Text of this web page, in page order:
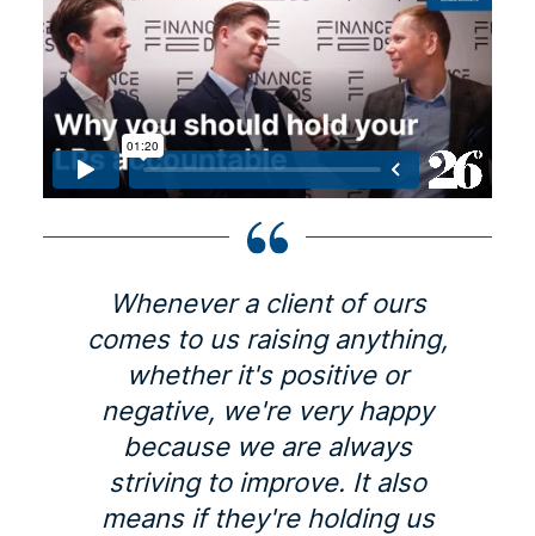
Whenever a client of ours
comes to us raising anything,
whether it's positive or
negative, we're very happy
because we are always
striving to improve. It also
means if they're holding us